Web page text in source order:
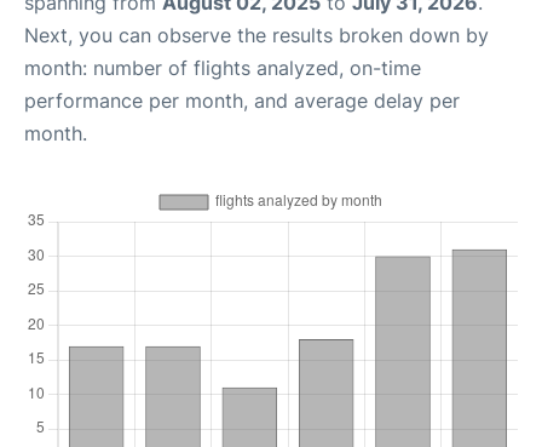
Next, you can observe the results broken down by
month: number of flights analyzed, on-time
performance per month, and average delay per
month.